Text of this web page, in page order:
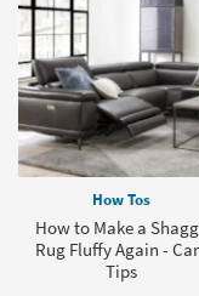
How Tos
How to Make a
Rug Fluffy Again -
Tips